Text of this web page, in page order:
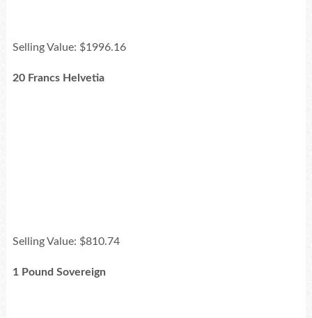
Selling Value: $1996.16
20 Francs Helvetia
Selling Value: $810.74
1 Pound Sovereign